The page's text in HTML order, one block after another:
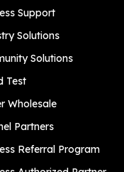
Support
Solutions
Solutions
Test
Wholesale
Partners
Referral Program